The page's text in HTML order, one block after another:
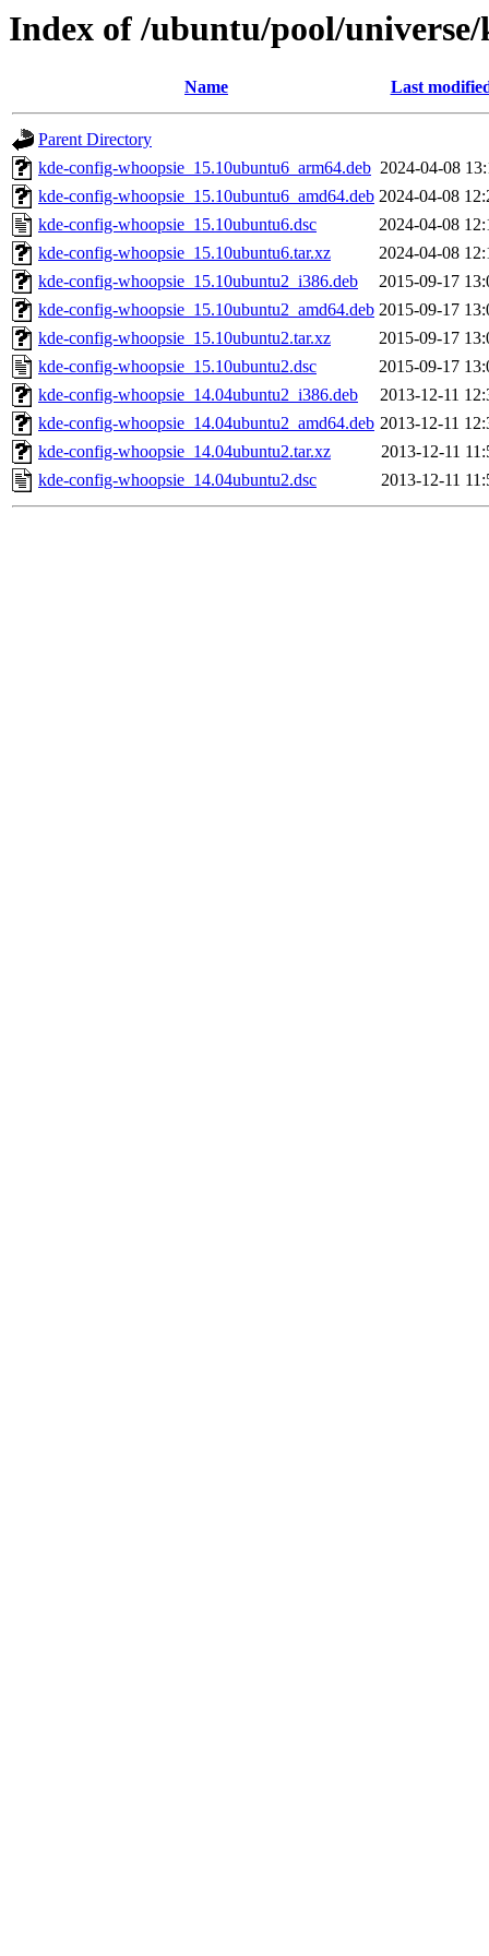
Index of /ubuntu/pool/
Name Last
Parent Directory
kde-config-whoopsie_15.10ubuntu6_arm64.deb 2024-04-08
kde-config-whoopsie_15.10ubuntu6_amd64.deb 2024-04-08
kde-config-whoopsie_15.10ubuntu6.dsc
2024-04-08
kde-config-whoopsie_15.10ubuntu6.tar.xz
2024-04-08
kde-config-whoopsie_15.10ubuntu2_i386.deb
2015-09-17
kde-config-whoopsie_15.10ubuntu2_amd64.deb 2015-09-17
kde-config-whoopsie_15.10ubuntu2.tar.xz
2015-09-17
kde-config-whoopsie_15.10ubuntu2.dsc
2015-09-17
kde-config-whoopsie_14.04ubuntu2_i386.deb
2013-12-11
kde-config-whoopsie_14.04ubuntu2_amd64.deb 2013-12-11
kde-config-whoopsie_14.04ubuntu2.tar.xz
2013-12-11
kde-config-whoopsie_14.04ubuntu2.dsc
2013-12-11